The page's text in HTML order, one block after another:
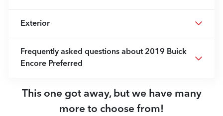
Exterior
Frequently asked questions about 2019 Buick
Encore Preferred
This one got away, but we have many
more to choose from!